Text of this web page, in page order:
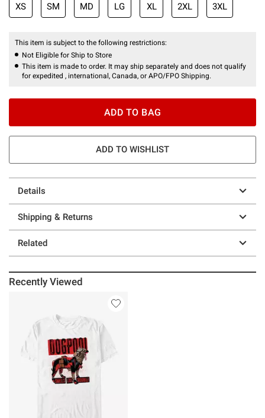
XS SM MD LG XL 2XL 3XL
This item is subject to the following restrictions:
Not Eligible for Ship to Store
This item is made to order. It may ship separately and does not qualify
for expedited , international, Canada, or APO/FPO Shipping.
ADD TO BAG
ADD TO WISHLIST
Details
Shipping & Returns
Related
Recently Viewed